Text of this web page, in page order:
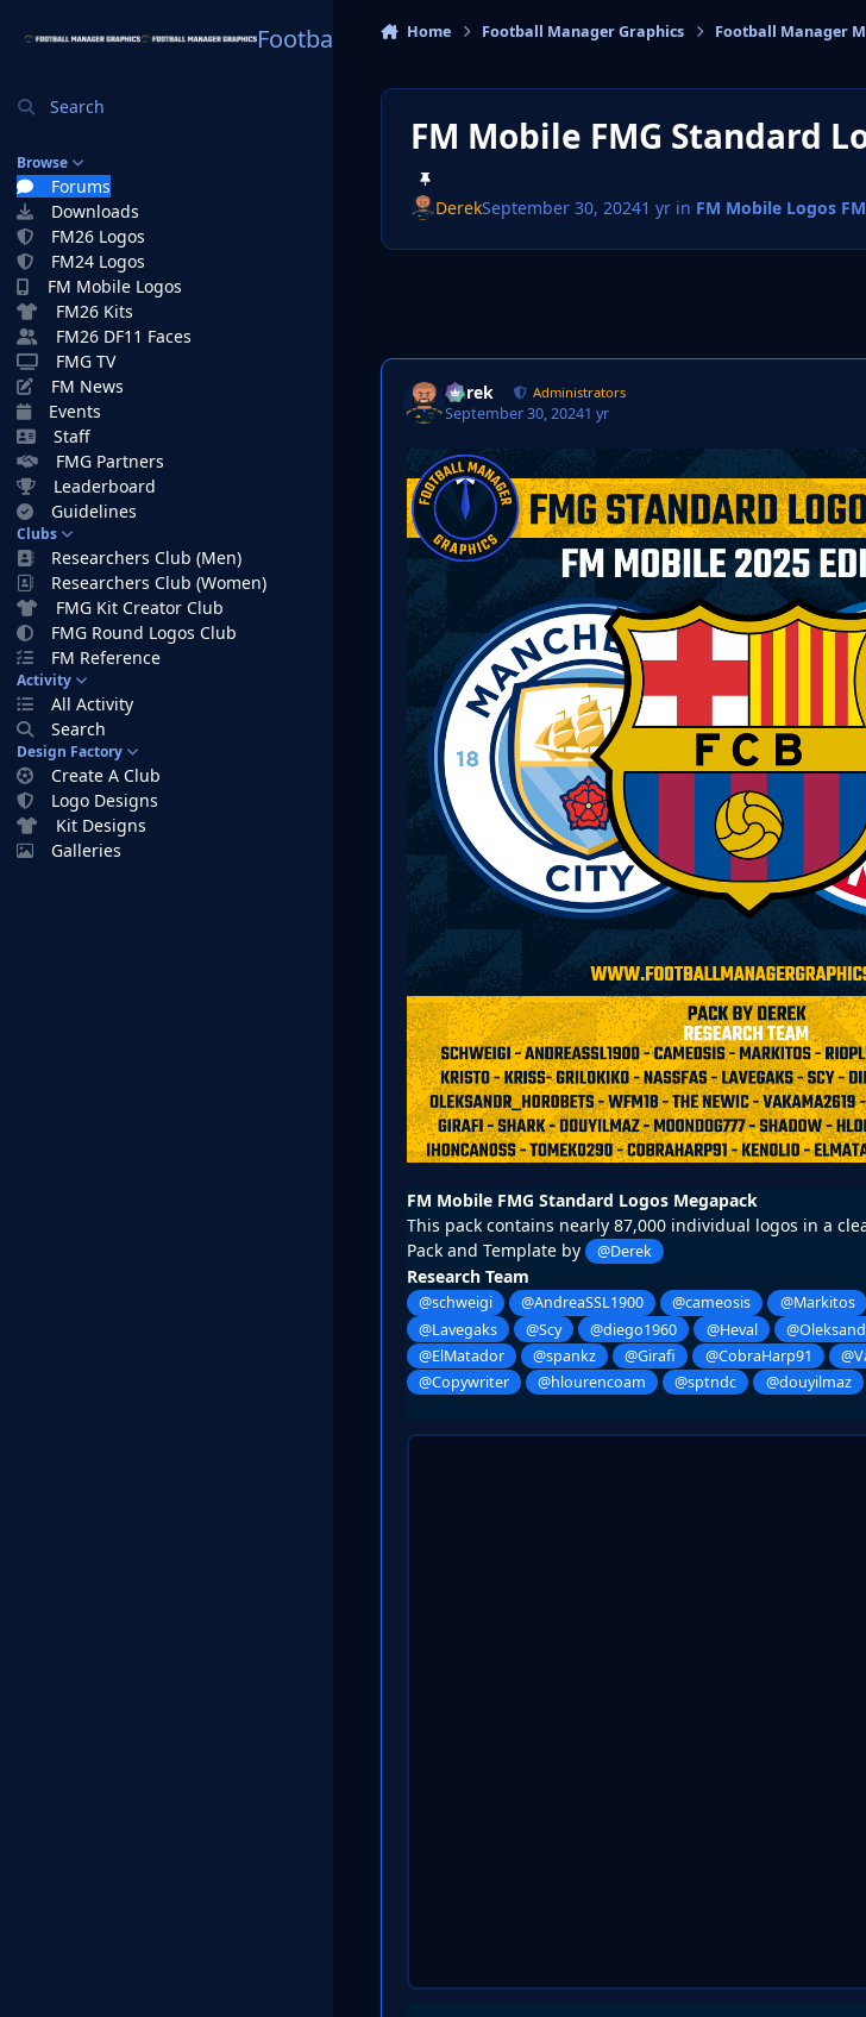
Football Manager Graphics
Search
Browse
Forums
Downloads
FM26 Logos
FM24 Logos
FM Mobile Logos
FM26 Kits
FM26 DF11 Faces
FMG TV
FM News
Events
Staff
FMG Partners
Leaderboard
Guidelines
Clubs
Researchers Club (Men)
Researchers Club (Women)
FMG Kit Creator Club
FMG Round Logos Club
FM Reference
Activity
All Activity
Search
Design Factory
Create A Club
Logo Designs
Kit Designs
Galleries
Home Football Manager Graphics Football Manager
FM Mobile FMG Standard
DerekSeptember 30, 20241 yrin FM Mobile Logos
Derek Administrators
September 30, 20241 yr
FM Mobile FMG Standard Logos Megapack
This pack contains nearly 87,000 individual logos in a
Pack and Template by
@Derek
Research Team
@schweigi @AndreaSSL1900 @cameosis @Markitos
@Lavegaks
@Scy @diego1960 @Heval
@ElMatador
@spankz @Girafi @CobraHarp91
@Copywriter
@hlourencoam @sptndc @douyilmaz